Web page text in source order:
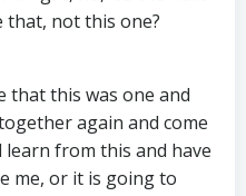
that, not this one?
that this was one and
again and come
from this and have
me, or it is going to